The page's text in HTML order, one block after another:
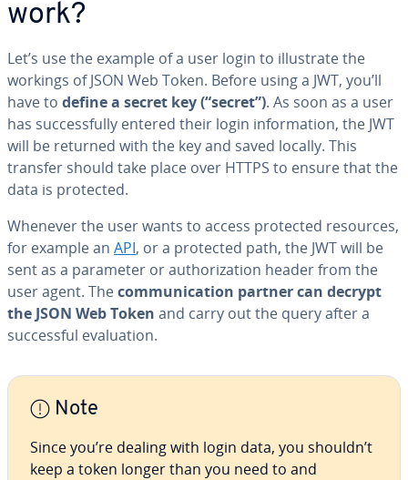
work?
Let’s use the example of a user login to il­lus­trate the
workings of JSON Web Token. Before using a JWT, you’ll
have to define a secret key (“secret”). As soon as a user
has suc­cess­ful­ly entered their login in­for­ma­tion, the JWT
will be returned with the key and saved locally. This
transfer should take place over HTTPS to ensure that the
data is protected.
Whenever the user wants to access protected resources,
for example an API, or a protected path, the JWT will be
sent as a parameter or au­tho­riza­tion header from the
user agent. Thecom­mu­ni­ca­tion partner can decrypt
the JSON Web Token and carry out the query after a
suc­cess­ful eval­u­a­tion.
Note
Since you’re dealing with login data, you shouldn’t
keep a token longer than you need to and